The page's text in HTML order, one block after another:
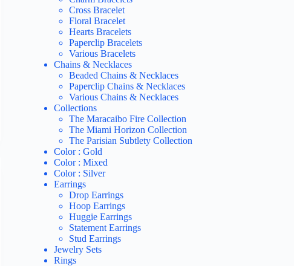
Cross Bracelet
Floral Bracelet
Hearts Bracelets
Paperclip Bracelets
Various Bracelets
Chains & Necklaces
Beaded Chains & Necklaces
Paperclip Chains & Necklaces
Various Chains & Necklaces
Collections
The Maracaibo Fire Collection
The Miami Horizon Collection
The Parisian Subtlety Collection
Color : Gold
Color : Mixed
Color : Silver
Earrings
Drop Earrings
Hoop Earrings
Huggie Earrings
Statement Earrings
Stud Earrings
Jewelry Sets
Rings